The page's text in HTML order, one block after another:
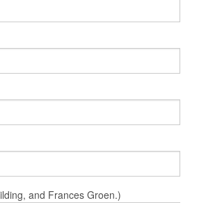
and Frances Groen.)